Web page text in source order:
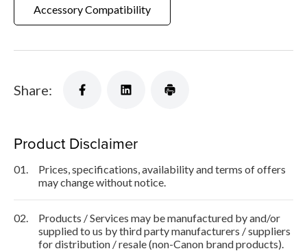
Accessory Compatibility
Share:
Product Disclaimer
01.
Prices, specifications, availability and terms of offers
may change without notice.
02.
Products / Services may be manufactured by and/or
supplied to us by third party manufacturers / suppliers
for distribution / resale (non-Canon brand products).